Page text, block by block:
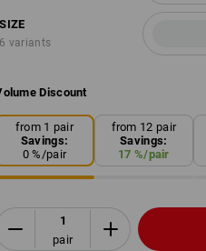
SIZE
6 variants
Discount
from 1 pair
Savings:
0 %/pair
from 12 pair
Savings:
17 %/pair
pair